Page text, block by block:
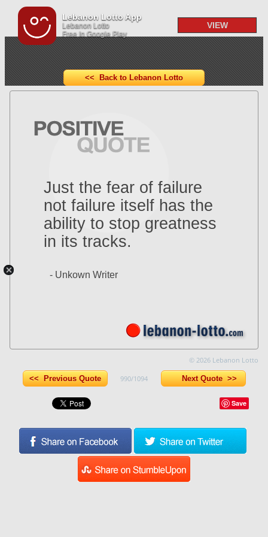
Lebanon Lotto App
Lebanon Lotto
Free In Google Play
VIEW
<< Back to Lebanon Lotto
Just the fear of failure
not failure itself has the
ability to stop greatness
in its tracks.
- Unkown Writer
© 2026 Lebanon Lotto
<< Previous Quote 990/1094 Next Quote >>
Save